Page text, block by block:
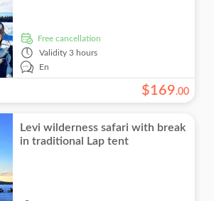
free cancellation
Validity 3 hours
En
$169.00
Levi wilderness safari with break
in traditional Lap tent